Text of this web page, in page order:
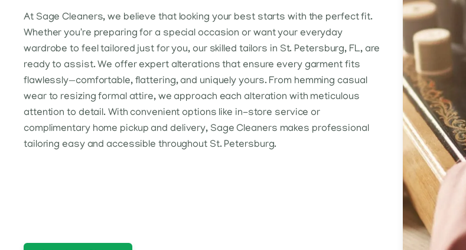
At Sage Cleaners, we believe that looking your best starts with the perfect fit.
Whether you're preparing for a special occasion or want your everyday
wardrobe to feel tailored just for you, our skilled tailors in St. Petersburg, FL, are
ready to assist. We offer expert alterations that ensure every garment fits
flawlessly—comfortable, flattering, and uniquely yours. From hemming casual
wear to resizing formal attire, we approach each alteration with meticulous
attention to detail. With convenient options like in-store service or
complimentary home pickup and delivery, Sage Cleaners makes professional
tailoring easy and accessible throughout St. Petersburg.